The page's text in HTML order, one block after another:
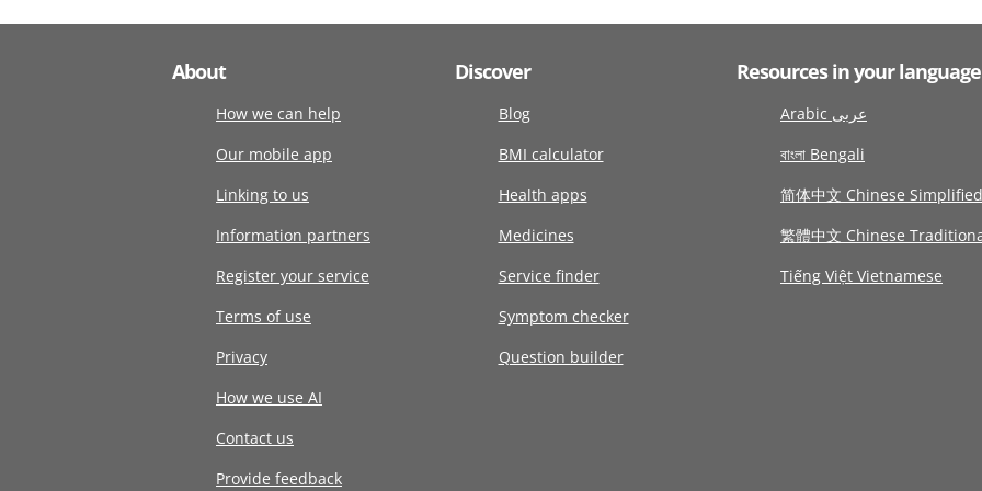
About
How we can help
Our mobile app
Linking to us
Information partners
Register your service
Terms of use
Privacy
How we use AI
Contact us
Provide feedback
Discover
Blog
BMI calculator
Health apps
Medicines
Service finder
Symptom checker
Question builder
Resources in your language
Arabic عربى
বাংলা Bengali
简体中文 Chinese Simplified
繁體中文 Chinese
Tiếng Việt Vietnamese